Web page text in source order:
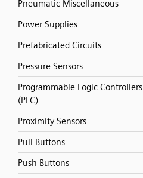
Pneumatic Miscellaneous
Power Supplies
Prefabricated Circuits
Pressure Sensors
Programmable Logic Controllers
(PLC)
Proximity Sensors
Pull Buttons
Push Buttons